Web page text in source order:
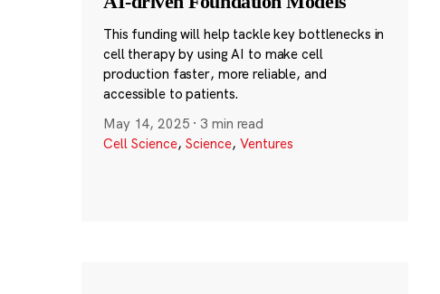
This funding will help tackle key bottlenecks in
cell therapy by using AI to make cell
production faster, more reliable, and
accessible to patients.
May 14, 2025 · 3 min read
Cell Science, Science, Ventures